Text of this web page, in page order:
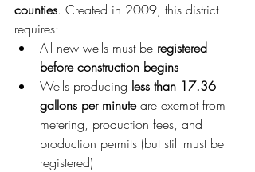
counties. Created in 2009, this district
requires:
All new wells must be registered
before construction begins
Wells producing less than 17.36
gallons per minute are exempt from
metering, production fees, and
production permits (but still must be
registered)